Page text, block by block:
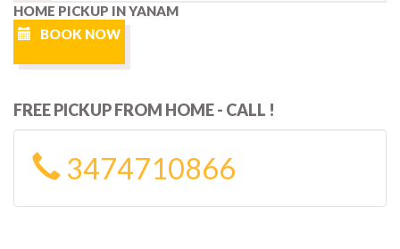
HOME PICKUP IN YANAM
BOOK NOW
FREE PICKUP FROM HOME - CALL !
3474710866